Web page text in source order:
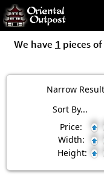
some of my
Day
Guarantee!
We have 1 pieces
Narrow
Sort By...
Price:
Width:
Height: